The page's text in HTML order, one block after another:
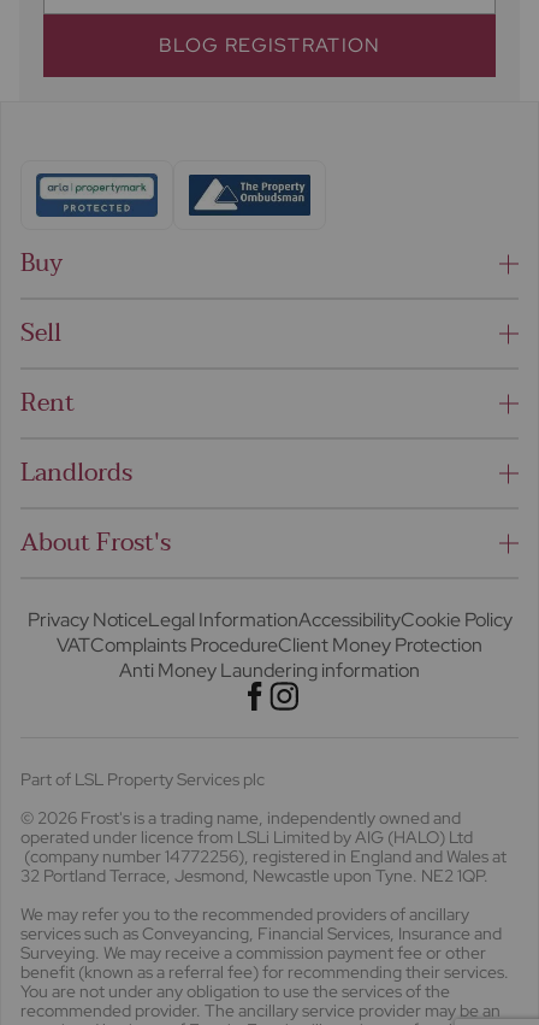
BLOG REGISTRATION
Buy
Sell
Rent
Landlords
About Frost's
Privacy NoticeLegal InformationAccessibilityCookie Policy
VATComplaints ProcedureClient Money Protection
Anti Money Laundering information
Part of LSL Property Services plc
© 2026 Frost's is a trading name, independently owned and
operated under licence from LSLi Limited by AIG (HALO) Ltd
(company number 14772256), registered in England and Wales at
32 Portland Terrace, Jesmond, Newcastle upon Tyne. NE2 1QP.
We may refer you to the recommended providers of ancillary
services such as Conveyancing, Financial Services, Insurance and
Surveying. We may receive a commission payment fee or other
benefit (known as a referral fee) for recommending their services.
You are not under any obligation to use the services of the
recommended provider. The ancillary service provider may be an